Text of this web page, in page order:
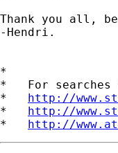
Thank you all,
-Hendri.
*
*   For searches
* http://
* http://
* http://